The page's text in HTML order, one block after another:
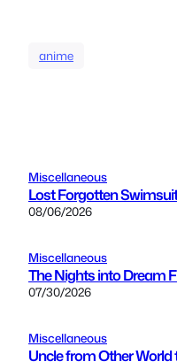
anime
Miscellaneous
Lost Forgotten
08/06/2026
Miscellaneous
The Nights into Dream
07/30/2026
Miscellaneous
Uncle from Other World